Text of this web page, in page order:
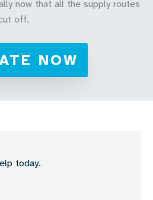
now that all the supply routes
off.
NOW
today.